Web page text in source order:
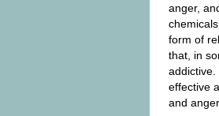
anger,
form of
that, in
effective
and